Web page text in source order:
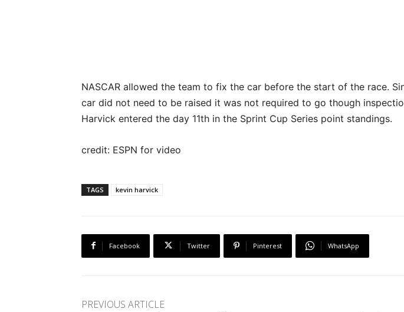
NASCAR allowed the team to fix the car before the start of the race.
car did not need to be raised it was not required to go though
Harvick entered the day 11th in the Sprint Cup Series point standings.
credit: ESPN for video
TAGS kevin harvick
Facebook Twitter Pinterest WhatsApp
PREVIOUS ARTICLE